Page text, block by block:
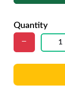
Quantity